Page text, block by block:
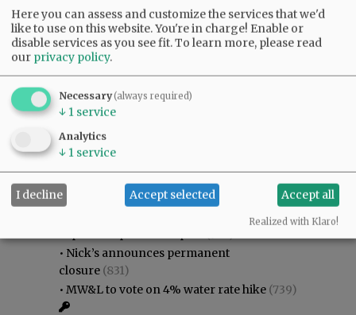
Most viewed Most commented
Most Viewed
Karen Dunn 1958 - 2026
Gary Conkling: Small liberal arts colleges
as steadily disappearing
rec center pool
• Garnica family seeks financial help for
•
Donald Wicks 1947 - 2026(1154)
Weyerhaeuser already discussing
• Nick’s announces permanent
closure (831)
• MW&L to vote on 4% water rate hike (739)
Here you can assess and customize the services that we'd
like to use on this website. You're in charge! Enable or
disable services as you see fit.To learn more, please read
our privacy policy.
Necessary(always required)
↓ 1 service
Analytics
↓ 1 service
I decline Accept selected Accept all
Realized with Klaro!